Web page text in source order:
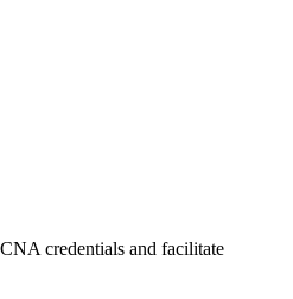
credentials and facilitate